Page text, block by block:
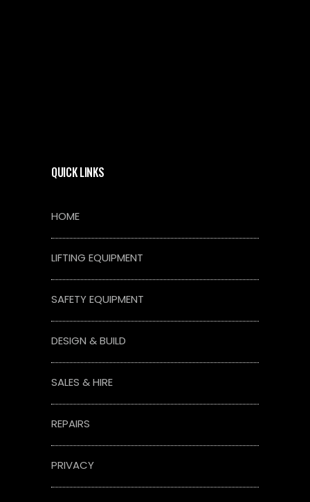
QUICK LINKS
HOME
LIFTING EQUIPMENT
SAFETY EQUIPMENT
DESIGN & BUILD
SALES & HIRE
REPAIRS
PRIVACY